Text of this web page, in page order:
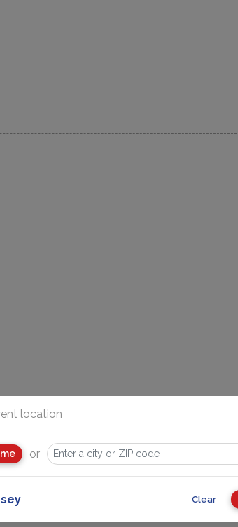
location
or
Clear